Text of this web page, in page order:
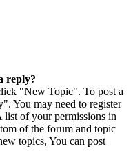
reply?
"New Topic". To post a
You may need to register
list of your permissions in
of the forum and topic
topics, You can post